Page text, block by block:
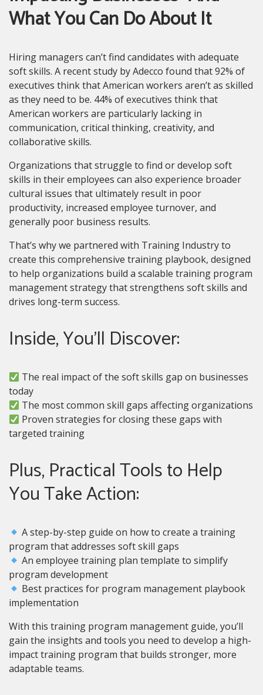
What You Can Do About It
Hiring managers can’t find candidates with adequate
soft skills. A recent study by Adecco found that 92% of
executives think that American workers aren’t as skilled
as they need to be. 44% of executives think that
American workers are particularly lacking in
communication, critical thinking, creativity, and
collaborative skills.
Organizations that struggle to find or develop soft
skills in their employees can also experience broader
cultural issues that ultimately result in poor
productivity, increased employee turnover, and
generally poor business results.
That’s why we partnered with Training Industry to
create this comprehensive training playbook, designed
to help organizations build a scalable training program
management strategy that strengthens soft skills and
drives long-term success.
Inside, You’ll Discover:
The real impact of the soft skills gap on businesses
today
The most common skill gaps affecting organizations
Proven strategies for closing these gaps with
targeted training
Plus, Practical Tools to Help
You Take Action:
A step-by-step guide on how to create a training
program that addresses soft skill gaps
An employee training plan template to simplify
program development
Best practices for program management playbook
implementation
With this training program management guide, you’ll
gain the insights and tools you need to develop a high-
impact training program that builds stronger, more
adaptable teams.